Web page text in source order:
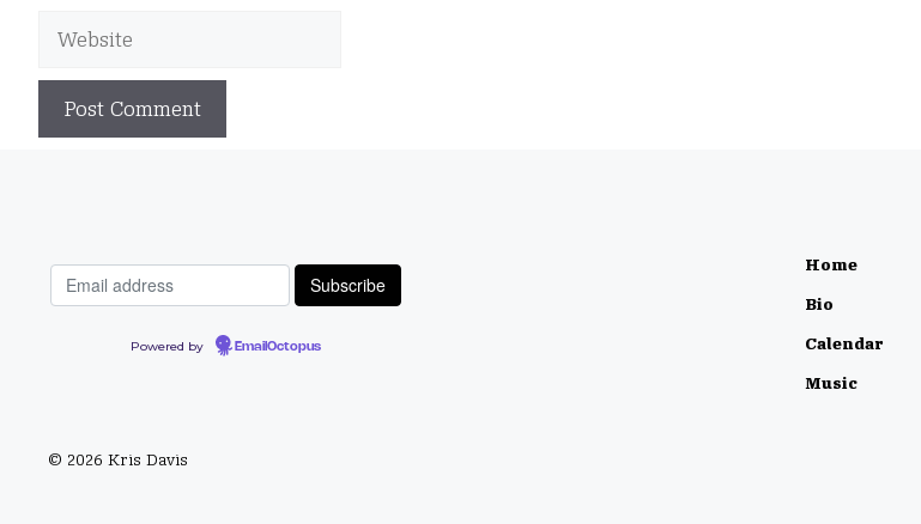
Powered by EmailOctopus
Home
Bio
Calendar
Music
© 2026 Kris Davis